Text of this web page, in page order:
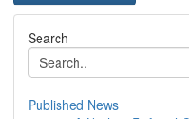
Search
Published News